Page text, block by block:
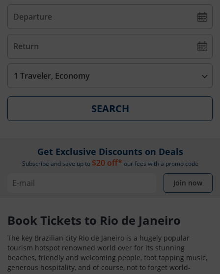
1 Traveler, Economy
SEARCH
Get Exclusive Discounts on Deals
Subscribe and save up to $20 off* our fees with a promo code
Join now
Book Tickets to Rio de Janeiro
The key Brazilian city Rio de Janeiro is a hugely popular
tourism hotspot renowned world over for its stunning
beaches, friendly and welcoming people, foot tapping music,
generous hospitality, and of course, not to forget world-